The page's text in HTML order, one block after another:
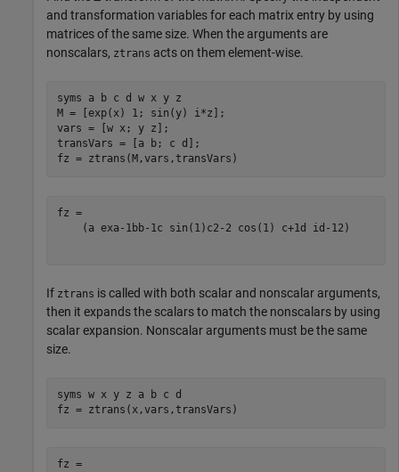
and transformation variables for each matrix entry by using
matrices of the same size. When the arguments are
nonscalars, ztrans acts on them element-wise.
syms a b c d w x y
z
M = [exp(x) 1; sin(y) i*z];
vars = [w x; y z];
transVars = [a b; c d];
fz = ztrans(M,vars,transVars)
( a exa - 1bb- 1c sin ( 1) c2 - 2 cos ( 1) c+1d id - 12 )
If ztrans is called with both scalar and nonscalar arguments,
then it expands the scalars to match the nonscalars by using
scalar expansion. Nonscalar arguments must be the same
size.
syms w x y z a b c d
fz = ztrans(x,vars,transVars)